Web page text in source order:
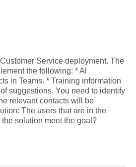
Service deployment. The
the following: * Al
in Teams. * Training information
suggestions. You need to identify
relevant contacts will be
The users that are in the
solution meet the goal?